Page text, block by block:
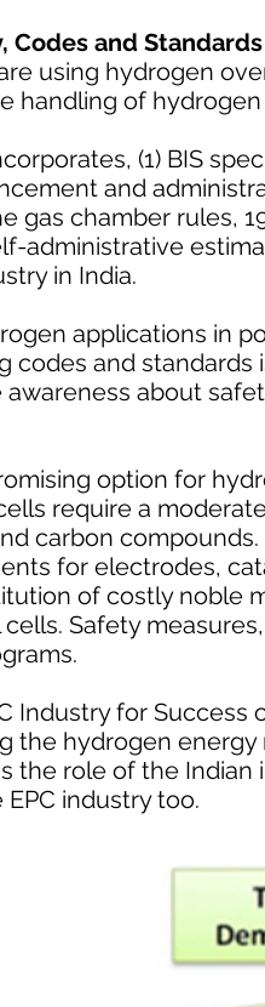
Codes and Standards
using hydrogen
handling of
(1) BIS
and
gas chamber rules,
administrative
in India.
applications in
codes and
about
option for
require a
carbon
for electrodes,
of costly noble
Safety
Industry for
the hydrogen
the role of the Indian
industry too.